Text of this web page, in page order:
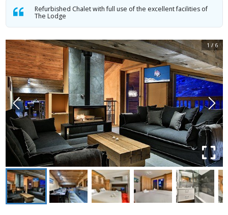
Refurbished Chalet with full use of the excellent facilities of
The Lodge
1 /6